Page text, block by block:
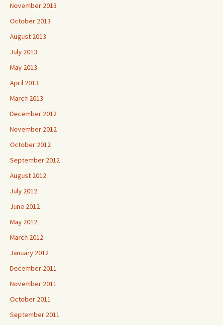
November 2013
October 2013
August 2013
July 2013
May 2013
April 2013
March 2013
December 2012
November 2012
October 2012
September 2012
August 2012
July 2012
June 2012
May 2012
March 2012
January 2012
December 2011
November 2011
October 2011
September 2011